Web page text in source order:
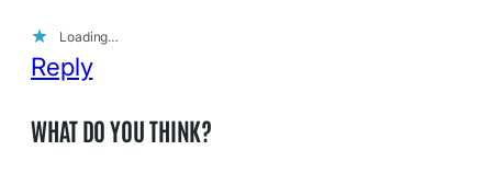
Loading…
Reply
WHAT DO YOU THINK?